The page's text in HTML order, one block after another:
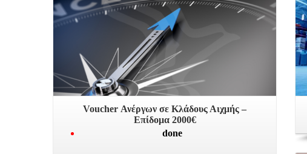
Voucher Ανέργων σε Κλάδους Αιχμής –
Επίδομα 2000€
done